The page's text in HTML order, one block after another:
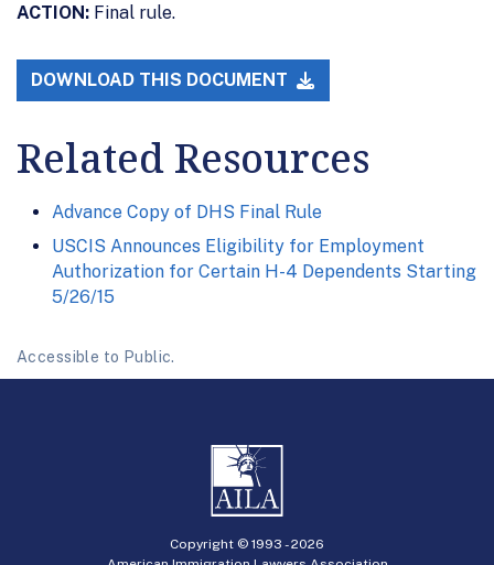
ACTION: Final rule.
DOWNLOAD THIS DOCUMENT
Related Resources
Advance Copy of DHS Final Rule
USCIS Announces Eligibility for Employment
Authorization for Certain H-4 Dependents Starting
5/26/15
Accessible to Public.
Copyright © 1993 -2026